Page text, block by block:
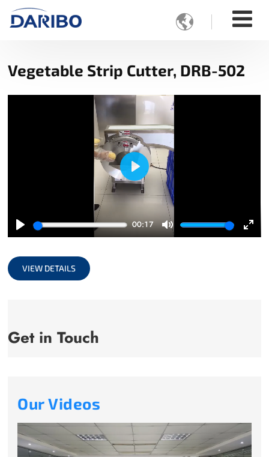

Vegetable Strip Cutter, DRB-502
Play
00:17
Mute
Play
VIEW DETAILS
Get in Touch
Our Videos